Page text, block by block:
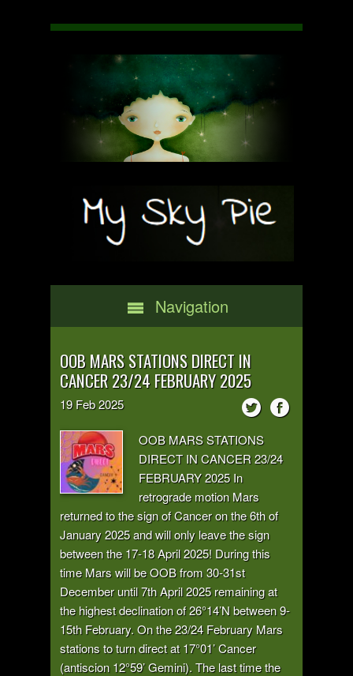
Navigation
OOB MARS STATIONS DIRECT IN
CANCER 23/24 FEBRUARY 2025
19 Feb2025
OOB MARS STATIONS
DIRECT IN CANCER 23/24
FEBRUARY 2025 In
retrograde motion Mars
returned to the sign of Cancer on the 6th of
January 2025 and will only leave the sign
between the 17-18 April 2025! During this
time Mars will be OOB from 30-31st
December until 7th April 2025 remaining at
the highest declination of 26°14’N between 9-
15th February. On the 23/24 February Mars
stations to turn direct at 17°01’ Cancer
(antiscion 12°59’ Gemini). The last time the